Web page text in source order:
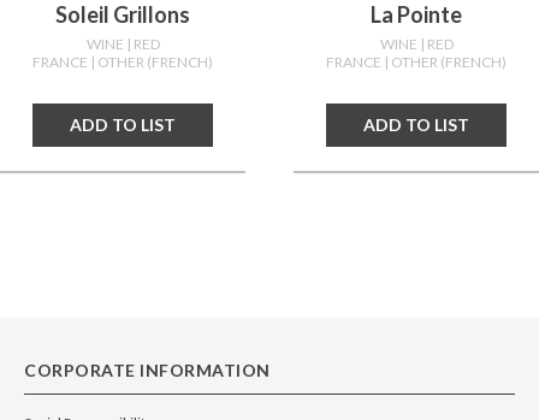
Soleil Grillons
WINE | RED
FRANCE | OTHER (FRENCH)
ADD TO LIST
La Pointe
WINE | RED
FRANCE | OTHER (FRENCH)
ADD TO LIST
CORPORATE INFORMATION